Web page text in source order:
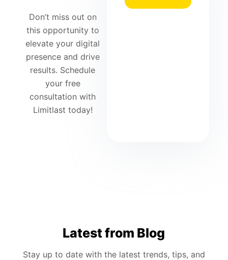
Don’t miss out on
this opportunity to
elevate your digital
presence and drive
results. Schedule
your free
consultation with
Limitlast today!
Latest from Blog
Stay up to date with the latest trends, tips, and